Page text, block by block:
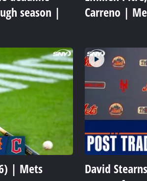
season |
Carreno |
| Mets
David